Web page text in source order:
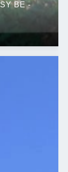
BE -